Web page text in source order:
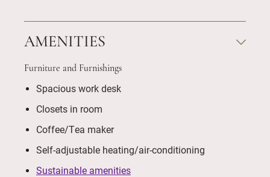
AMENITIES
Furniture and Furnishings
Spacious work desk
Closets in room
Coffee/Tea maker
Self-adjustable heating/air-conditioning
Sustainable amenities